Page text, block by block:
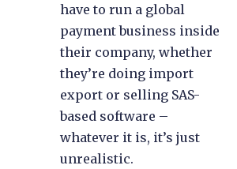
have to run a global
payment business inside
their company, whether
they’re doing import
export or selling SAS-
based software –
whatever it is, it’s just
unrealistic.